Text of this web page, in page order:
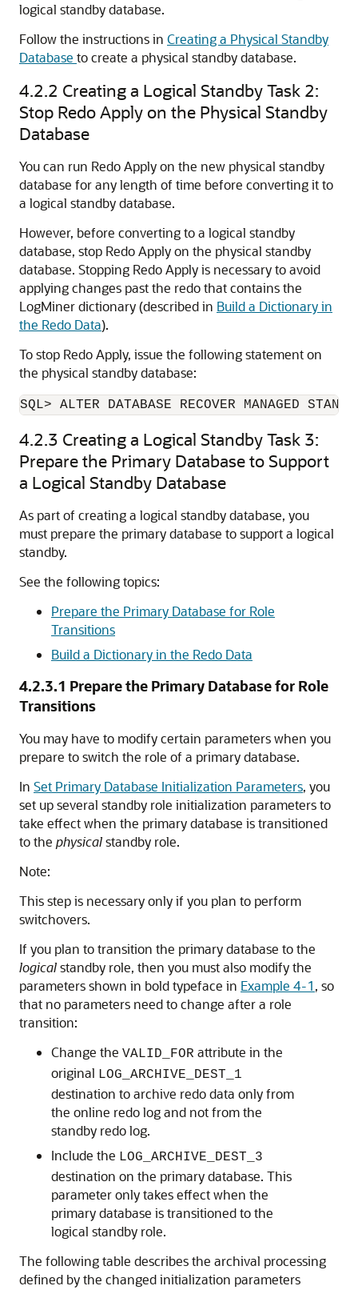
logical standby database.
Follow the instructions in Creating a Physical Standby
Database to create a physical standby database.
4.2.2 Creating a Logical Standby Task 2:
Stop Redo Apply on the Physical Standby
Database
You can run Redo Apply on the new physical standby
database for any length of time before converting it to
a logical standby database.
However, before converting to a logical standby
database, stop Redo Apply on the physical standby
database. Stopping Redo Apply is necessary to avoid
applying changes past the redo that contains the
LogMiner dictionary (described in Build a Dictionary in
the Redo Data).
To stop Redo Apply, issue the following statement on
the physical standby database:
SQL> ALTER DATABASE RECOVER MANAGED
4.2.3 Creating a Logical Standby Task 3:
Prepare the Primary Database to Support
a Logical Standby Database
As part of creating a logical standby database, you
must prepare the primary database to support a logical
standby.
See the following topics:
Prepare the Primary Database for Role
Transitions
Build a Dictionary in the Redo Data
4.2.3.1 Prepare the Primary Database for Role
Transitions
You may have to modify certain parameters when you
prepare to switch the role of a primary database.
In Set Primary Database Initialization Parameters, you
set up several standby role initialization parameters to
take effect when the primary database is transitioned
to the physicalstandby role.
Note:
This step is necessary only if you plan to perform
switchovers.
If you plan to transition the primary database to the
logicalstandby role, then you must also modify the
parameters shown in bold typeface in Example 4-1, so
that no parameters need to change after a role
transition:
Change the VALID_FOR attribute in the
original LOG_ARCHIVE_DEST_1
destination to archive redo data only from
the online redo log and not from the
standby redo log.
Include the LOG_ARCHIVE_DEST_3
destination on the primary database. This
parameter only takes effect when the
primary database is transitioned to the
logical standby role.
The following table describes the archival processing
defined by the changed initialization parameters